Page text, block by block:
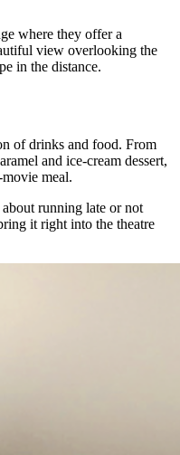
where they offer a
view overlooking the
in the distance.
of drinks and food. From
and ice-cream dessert,
meal.
running late or not
it right into the theatre